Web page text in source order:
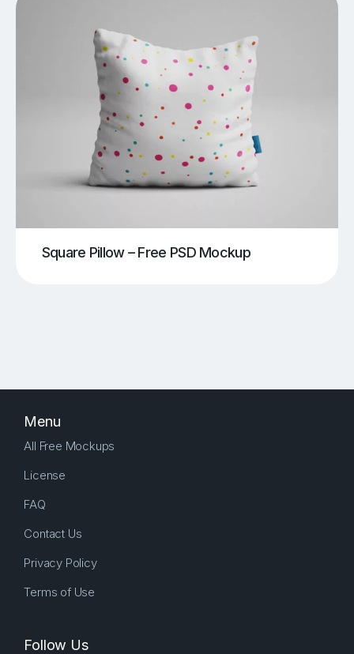
Square Pillow – Free PSD Mockup
Menu
All Free Mockups
License
FAQ
Contact Us
Privacy Policy
Terms of Use
Follow Us